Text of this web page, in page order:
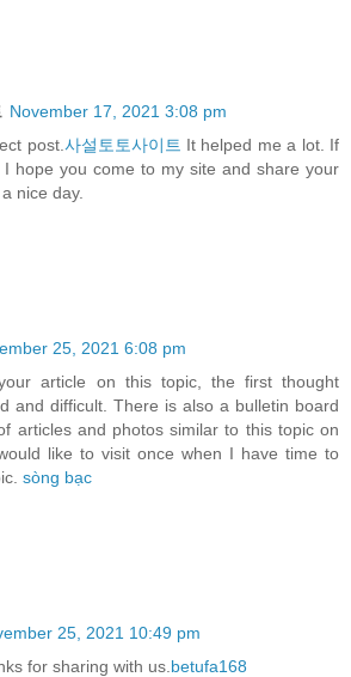
November 17, 2021 3:08 pm
post. 사설토토사이트 It helped me a lot. If
hope you come to my site and share your
nice day.
25, 2021 6:08 pm
article on this topic, the first thought
and difficult. There is also a bulletin board
articles and photos similar to this topic on
like to visit once when I have time to
sòng bạc
25, 2021 10:49 pm
for sharing with us. betufa168